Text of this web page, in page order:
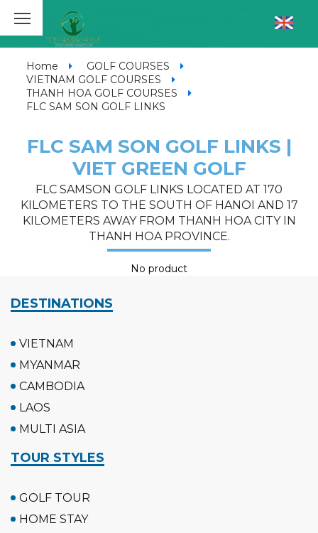
Home
GOLF COURSES
VIETNAM GOLF COURSES
THANH HOA GOLF COURSES
FLC SAM SON GOLF LINKS
FLC SAM SON GOLF LINKS |
VIET GREEN GOLF
FLC SAMSON GOLF LINKS LOCATED AT 170
KILOMETERS TO THE SOUTH OF HANOI AND 17
KILOMETERS AWAY FROM THANH HOA CITY IN
THANH HOA PROVINCE.
No product
DESTINATIONS
VIETNAM
MYANMAR
CAMBODIA
LAOS
MULTI ASIA
TOUR STYLES
GOLF TOUR
HOME STAY